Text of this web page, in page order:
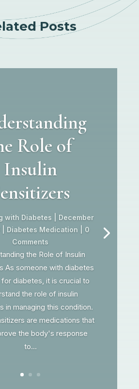
Posts
Role of
Insulin
with Diabetes
December
Diabetes Medication | 0
Comments
the Role of Insulin
As someone with diabetes
diabetes, it is crucial to
the role of insulin
in managing this condition.
are medications that
the body's response
to...